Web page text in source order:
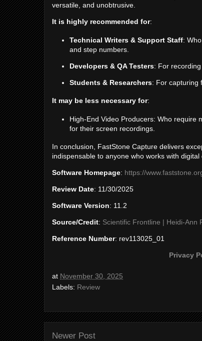
versatile, and unobtrusive.
It is highly recommended for:
Technical Writers & Support Staff:
and step numbers.
Developers & QA Testers: For
Students & Researchers: For capturing
It may be less necessary for:
High-End Video Producers: Who require
for their screen recordings.
In conclusion, FastStone Capture delivers
indispensable to anyone who works with digital
Software Homepage: https://
Review Date: 11/30/2025
Software Version: 11.2
Source/Credit: Scientific Frontline | Heidi-Ann
Reference Number: rev113025_01
Privacy
at November 30, 2025
Labels: Review
Newer Post